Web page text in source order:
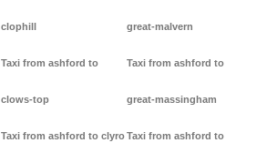
clophill
Taxi from ashford to
clows-top
Taxi from ashford to clyro
great-malvern
Taxi from ashford to
great-massingham
Taxi from ashford to